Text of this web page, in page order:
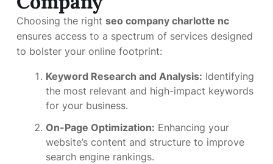
Choosing the right seo company charlotte nc
ensures access to a spectrum of services designed
to bolster your online footprint:
Keyword Research and Analysis: Identifying
the most relevant and high-impact keywords
for your business.
On-Page Optimization: Enhancing your
website’s content and structure to improve
search engine rankings.